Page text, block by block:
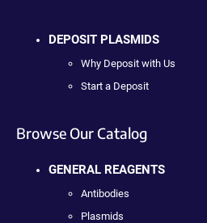
DEPOSIT PLASMIDS
Why Deposit with Us
Start a Deposit
Browse Our Catalog
GENERAL REAGENTS
Antibodies
Plasmids